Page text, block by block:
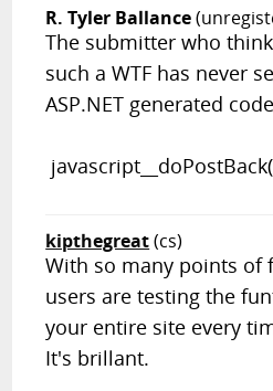
R. Tyler Ballance
The submitter who
such a WTF has never
ASP.NET generated
kipthegreat(cs)
With so many points of
users are testing the
your entire site every
It's brillant.